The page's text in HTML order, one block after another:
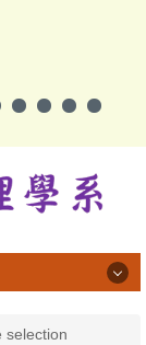
selection